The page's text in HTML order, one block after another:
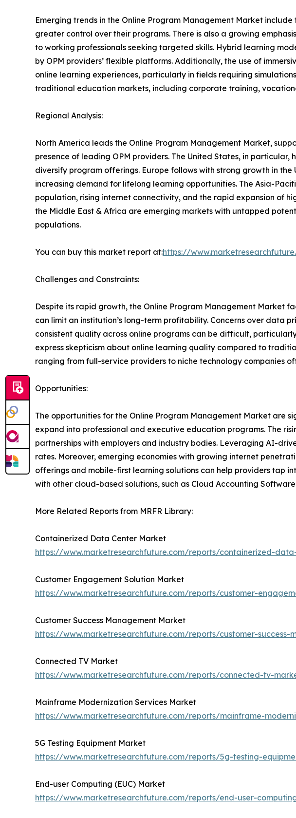
Emerging trends in the Online Program Management Market
greater control over their programs. There is also a growing
to working professionals seeking targeted skills. Hybrid learning
by OPM providers’ flexible platforms. Additionally, the use of
online learning experiences, particularly in fields requiring
traditional education markets, including corporate training,
Regional Analysis:
North America leads the Online Program Management Market,
presence of leading OPM providers. The United States, in
diversify program offerings. Europe follows with strong growth in
increasing demand for lifelong learning opportunities. The Asia-
population, rising internet connectivity, and the rapid expansion of
the Middle East & Africa are emerging markets with untapped
populations.
You can buy this market report at:https://
Challenges and Constraints:
Despite its rapid growth, the Online Program Management Market
can limit an institution’s long-term profitability. Concerns over data
consistent quality across online programs can be difficult,
express skepticism about online learning quality compared to
ranging from full-service providers to niche technology companies
Opportunities:
The opportunities for the Online Program Management Market are
expand into professional and executive education programs. The
partnerships with employers and industry bodies. Leveraging AI-
rates. Moreover, emerging economies with growing internet
offerings and mobile-first learning solutions can help providers tap
with other cloud-based solutions, such as Cloud Accounting
More Related Reports from MRFR Library:
Containerized Data Center Market
https://www.marketresearchfuture.com/reports/containerized-
Customer Engagement Solution Market
https://www.marketresearchfuture.com/reports/customer-
Customer Success Management Market
https://www.marketresearchfuture.com/reports/customer-success-
Connected TV Market
https://www.marketresearchfuture.com/reports/connected-tv-
Mainframe Modernization Services Market
https://www.marketresearchfuture.com/reports/mainframe-
5G Testing Equipment Market
https://www.marketresearchfuture.com/reports/5g-testing-
End-user Computing (EUC) Market
https://www.marketresearchfuture.com/reports/end-user-